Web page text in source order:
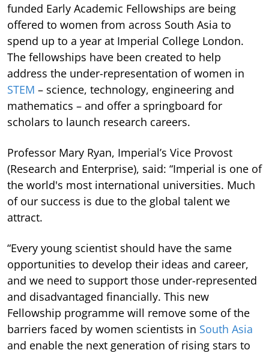
funded Early Academic Fellowships are being
offered to women from across South Asia to
spend up to a year at Imperial College London.
The fellowships have been created to help
address the under-representation of women in
STEM – science, technology, engineering and
mathematics – and offer a springboard for
scholars to launch research careers.
Professor Mary Ryan, Imperial’s Vice Provost
(Research and Enterprise), said: “Imperial is one of
the world's most international universities. Much
of our success is due to the global talent we
attract.
“Every young scientist should have the same
opportunities to develop their ideas and career,
and we need to support those under-represented
and disadvantaged financially. This new
Fellowship programme will remove some of the
barriers faced by women scientists in South Asia
and enable the next generation of rising stars to